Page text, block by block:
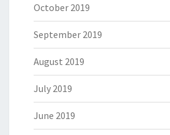
October 2019
September 2019
August 2019
July 2019
June 2019